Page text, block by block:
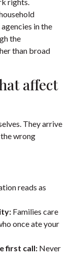
in the
the
than broad
affect
They arrive
wrong
reads as
Families care
once ate your
first call: Never